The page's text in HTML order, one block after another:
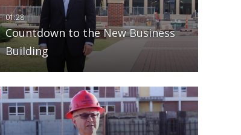
Countdown to the New Business
Building